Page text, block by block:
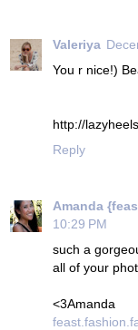
Valeriya
You r nice!)
http://
Reply
Amanda
10:29 PM
such a
all of your
<3Amanda